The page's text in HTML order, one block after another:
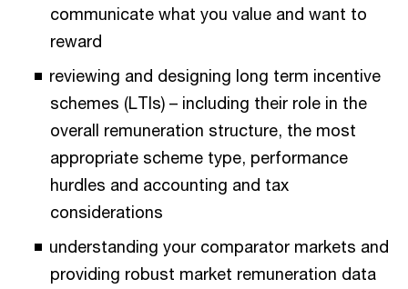
communicate what you value and want to
reward
reviewing and designing long term incentive
schemes (LTIs) – including their role in the
overall remuneration structure, the most
appropriate scheme type, performance
hurdles and accounting and tax
considerations
understanding your comparator markets and
providing robust market remuneration data